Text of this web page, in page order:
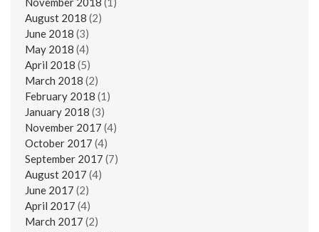
August 2018 (2)
June 2018 (3)
May 2018 (4)
April 2018 (5)
March 2018 (2)
February 2018 (1)
January 2018 (3)
November 2017 (4)
October 2017 (4)
September 2017 (7)
August 2017 (4)
June 2017 (2)
April 2017 (4)
March 2017 (2)